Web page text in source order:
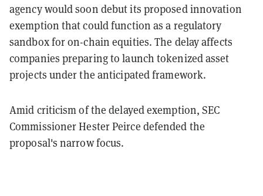
agency would soon debut its proposed innovation
exemption that could function as a regulatory
sandbox for on-chain equities. The delay affects
companies preparing to launch tokenized asset
projects under the anticipated framework.
Amid criticism of the delayed exemption, SEC
Commissioner Hester Peirce defended the
proposal's narrow focus.